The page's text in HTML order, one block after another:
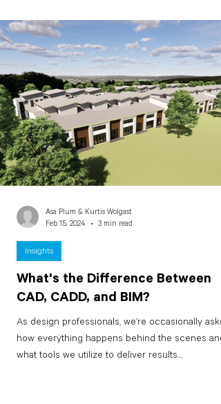
What's the Difference Between
CAD, CADD, and BIM?
As design professionals, we’re occasionally
how everything happens behind the scenes and
what tools we utilize to deliver results....
Insights
Asa Plum & Kurtis Wolgast
Feb 15, 2024
3 min read